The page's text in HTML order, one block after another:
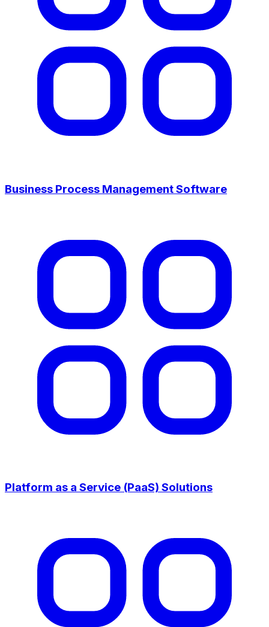
Business Process Management Software
Platform as a Service (PaaS) Solutions